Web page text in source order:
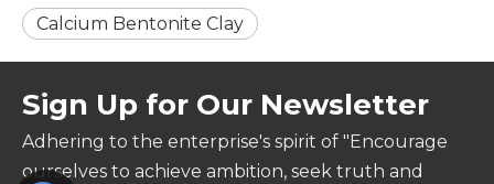
Calcium Bentonite Clay
Sign Up for Our Newsletter
Adhering to the enterprise's spirit of "Encourage
ourselves to achieve ambition, seek truth and